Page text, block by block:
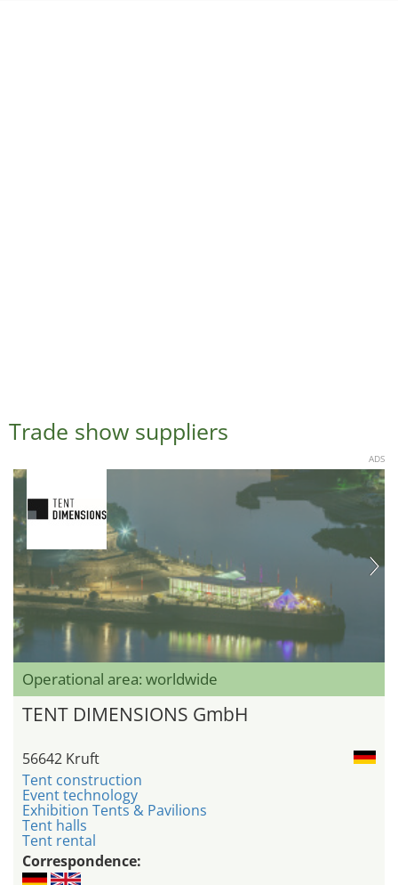
Trade show suppliers
ADS
Operational area: worldwide
TENT DIMENSIONS GmbH
56642 Kruft
Tent construction
Event technology
Exhibition Tents & Pavilions
Tent halls
Tent rental
Correspondence: